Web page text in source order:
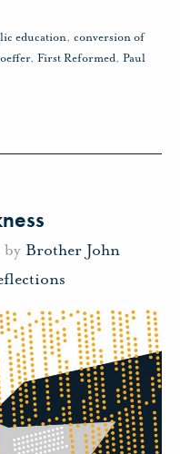
education, conversion of
, First Reformed, Paul
by Brother John